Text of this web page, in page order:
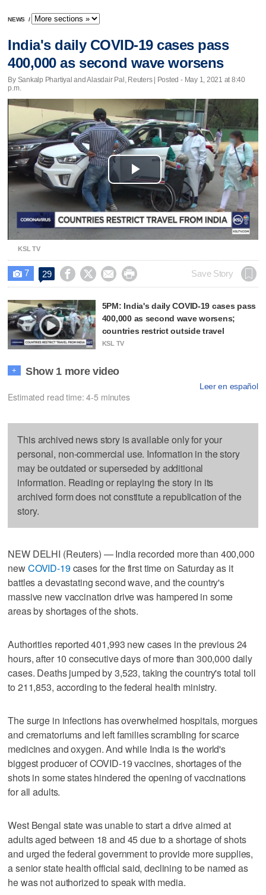
NEWS /
India's daily COVID-19 cases pass
400,000 as second wave worsens
By Sankalp Phartiyal and Alasdair Pal, Reuters | Posted - May 1, 2021 at 8:40
p.m.
Play
Video
KSL TV
 7 29     Save Story
5PM: India's daily COVID-19 cases pass
400,000 as second wave worsens;
countries restrict outside travel
KSL TV
+ Show 1 more video
Leer en español
Estimated read time: 4-5 minutes
This archived news story is available only for your
personal, non-commercial use. Information in the story
may be outdated or superseded by additional
information. Reading or replaying the story in its
archived form does not constitute a republication of the
story.
NEW DELHI (Reuters) — India recorded more than 400,000
newCOVID-19cases for the first time on Saturday as it
battles a devastating second wave, and the country's
massive new vaccination drive was hampered in some
areas by shortages of the shots.
Authorities reported 401,993 new cases in the previous 24
hours, after 10 consecutive days of more than 300,000 daily
cases. Deaths jumped by 3,523, taking the country's total toll
to 211,853, according to the federal health ministry.
The surge in infections has overwhelmed hospitals, morgues
and crematoriums and left families scrambling for scarce
medicines and oxygen. And while India is the world's
biggest producer of COVID-19 vaccines, shortages of the
shots in some states hindered the opening of vaccinations
for all adults.
West Bengal state was unable to start a drive aimed at
adults aged between 18 and 45 due to a shortage of shots
and urged the federal government to provide more supplies,
a senior state health official said, declining to be named as
he was not authorized to speak with media.